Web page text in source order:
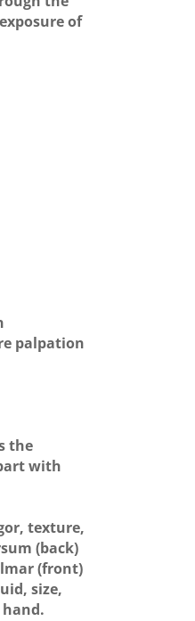
of
palpation
the
with
texture,
(back)
(front)
size,